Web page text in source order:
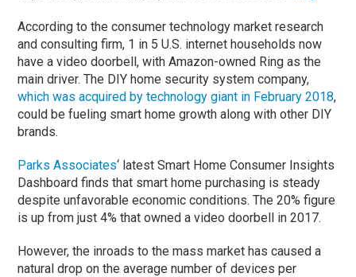
According to the consumer technology market research
and consulting firm, 1 in 5 U.S. internet households now
have a video doorbell, with Amazon-owned Ring as the
main driver. The DIY home security system company,
which was acquired by technology giant in February 2018,
could be fueling smart home growth along with other DIY
brands.
Parks Associates‘ latest Smart Home Consumer Insights
Dashboard finds that smart home purchasing is steady
despite unfavorable economic conditions. The 20% figure
is up from just 4% that owned a video doorbell in 2017.
However, the inroads to the mass market has caused a
natural drop on the average number of devices per